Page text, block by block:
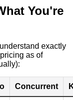
You're
exactly
as of
Concurrent